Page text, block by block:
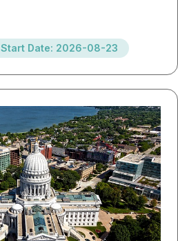
Start Date: 2026-08-23